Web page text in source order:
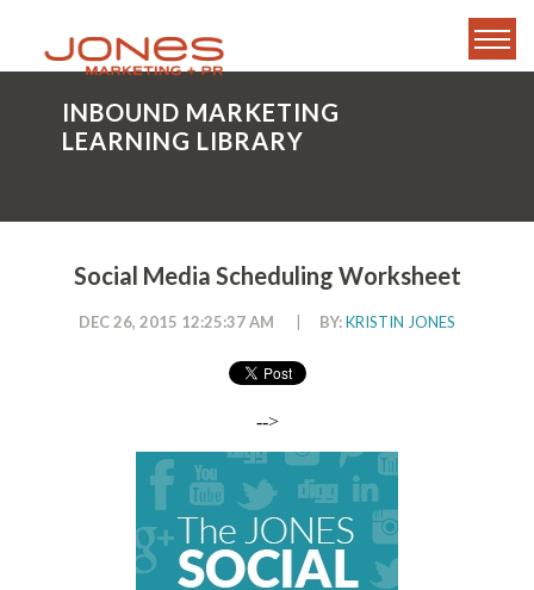
INBOUND MARKETING
LEARNING LIBRARY
Social Media Scheduling Worksheet
DEC 26, 2015 12:25:37 AM BY:KRISTIN JONES
-->